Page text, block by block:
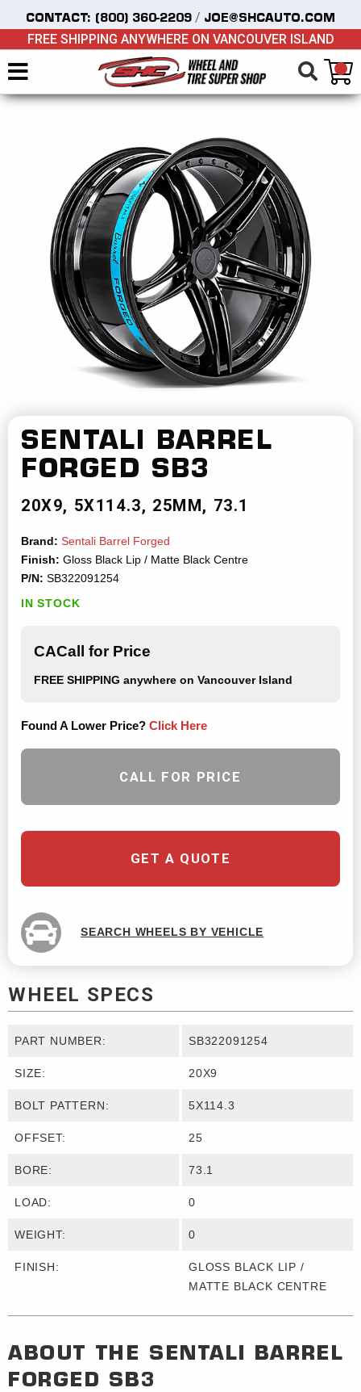
CONTACT: (800) 360-2209 / JOE@SHCAUTO.COM
FREE SHIPPING ANYWHERE ON VANCOUVER ISLAND
SENTALI BARREL
FORGED SB3
20X9 5X114.3 25MM 73.1
Brand: Sentali Barrel Forged
Finish: Gloss Black Lip / Matte Black Centre
P/N: SB322091254
IN STOCK
CACall for Price
FREE SHIPPING anywhere on Vancouver Island
Found A Lower Price? Click Here
CALL FOR PRICE
GET A QUOTE
SEARCH WHEELS BY VEHICLE
WHEEL SPECS
PART NUMBER: SB322091254
SIZE: 20X9
BOLT PATTERN: 5X114.3
OFFSET: 25
BORE: 73.1
LOAD: 0
WEIGHT: 0
FINISH:
GLOSS BLACK LIP /
MATTE BLACK CENTRE
ABOUT THE SENTALI BARREL
FORGED SB3